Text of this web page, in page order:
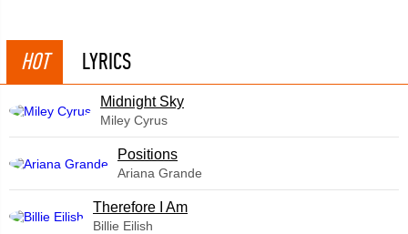
HOT LYRICS
Midnight Sky
Miley Cyrus
​Positions
Ariana Grande
Therefore I Am
Billie Eilish